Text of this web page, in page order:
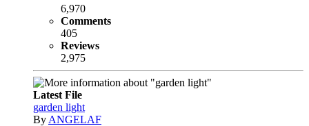
6,970
Comments
405
Reviews
2,975
Latest File
garden light
By ANGELAF